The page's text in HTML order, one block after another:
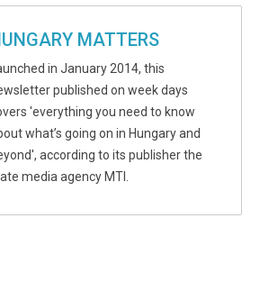
MATTERS
in January 2014, this
published on week days
'everything you need to know
what’s going on in Hungary and
according to its publisher the
media agency MTI.